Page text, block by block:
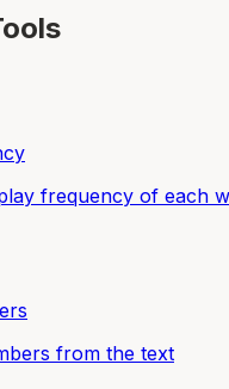
frequency of each
from the text